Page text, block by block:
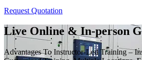
Request Quotation
Live Online & In-person
Advantages To Instructor-Led Training –